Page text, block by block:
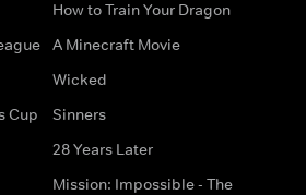
Cup
How to Train Your Dragon
A Minecraft Movie
Wicked
Sinners
28 Years Later
Mission: Impossible - The